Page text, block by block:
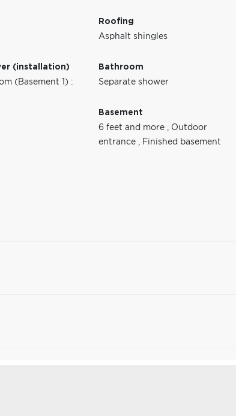
Roofing
Asphalt shingles
(installation)
(Basement 1) :
Bathroom
Separate shower
Basement
6 feet and more , Outdoor
entrance , Finished basement